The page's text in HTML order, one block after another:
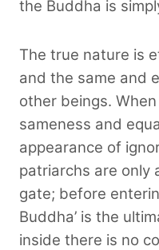
the Buddha is
The true nature is
and the same and
other beings.
sameness and
appearance of
patriarchs are only
gate; before
Buddha’ is the
inside there is no